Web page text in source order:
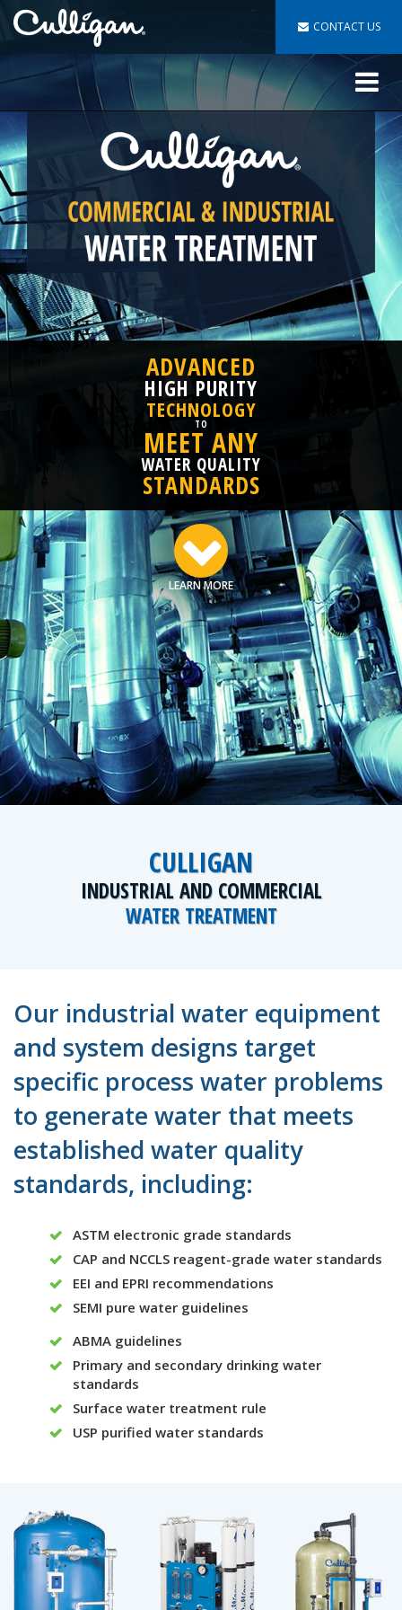
CONTACT US
Toggle
ADVANCED
HIGH PURITY
TECHNOLOGY
TO
MEET ANY
WATER QUALITY
STANDARDS
LEARN MORE
CULLIGAN
INDUSTRIAL AND COMMERCIAL
WATER TREATMENT
Our industrial water equipment
and system designs target
specific process water problems
to generate water that meets
established water quality
standards, including:
ASTM electronic grade standards
CAP and NCCLS reagent-grade water standards
EEI and EPRI recommendations
SEMI pure water guidelines
ABMA guidelines
Primary and secondary drinking water
standards
Surface water treatment rule
USP purified water standards